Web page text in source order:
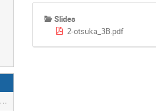
Slides
2-otsuka_3B.pdf